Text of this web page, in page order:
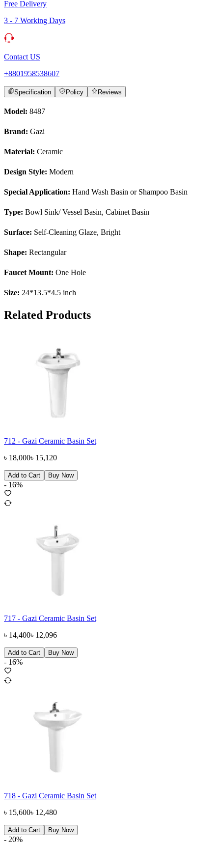
Free Delivery
3 - 7 Working Days
Contact US
+8801958538607
Specification Policy Reviews
Model: 8487
Brand: Gazi
Material: Ceramic
Design Style: Modern
Special Application: Hand Wash Basin or Shampoo Basin
Type: Bowl Sink/ Vessel Basin, Cabinet Basin
Surface: Self-Cleaning Glaze, Bright
Shape: Rectangular
Faucet Mount: One Hole
Size: 24*13.5*4.5 inch
Related Products
712 - Gazi Ceramic Basin Set
৳ 18,000৳ 15,120
Add to Cart Buy Now
- 16%
717 - Gazi Ceramic Basin Set
৳ 14,400৳ 12,096
Add to Cart Buy Now
- 16%
718 - Gazi Ceramic Basin Set
৳ 15,600৳ 12,480
Add to Cart Buy Now
- 20%